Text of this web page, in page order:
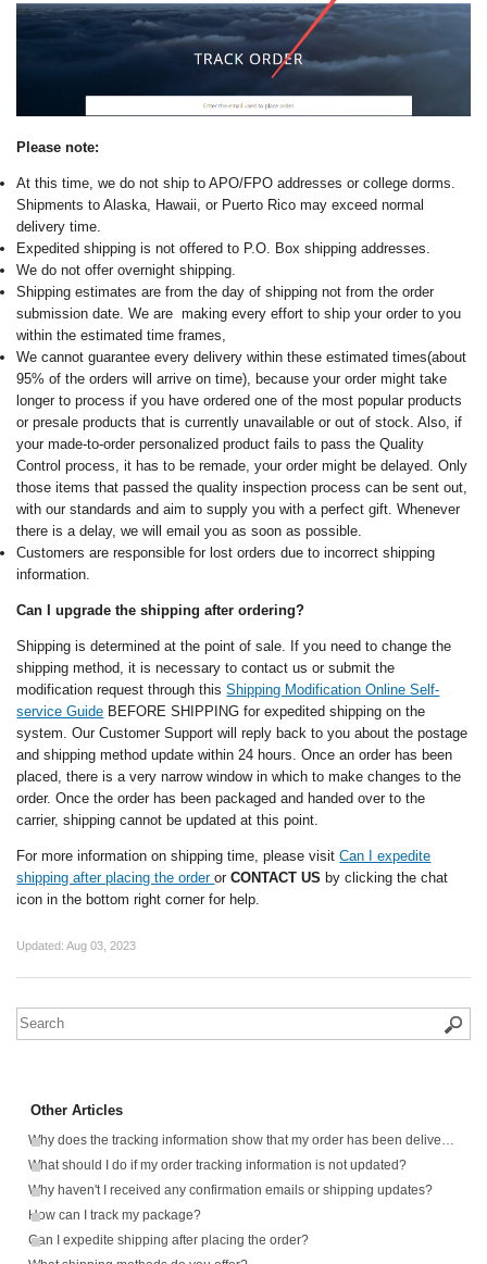
Please note:
At this time, we do not ship to APO/FPO addresses or college dorms.
Shipments to Alaska, Hawaii, or Puerto Rico may exceed normal
delivery time.
Expedited shipping is not offered to P.O. Box shipping addresses.
We do not offer overnight shipping.
Shipping estimates are from the day of shipping not from the order
submission date. We are making every effort to ship your order to you
within the estimated time frames,
We cannot guarantee every delivery within these estimated times(about
95% of the orders will arrive on time), because your order might take
longer to process if you have ordered one of the most popular products
or presale products that is currently unavailable or out of stock. Also, if
your made-to-order personalized product fails to pass the Quality
Control process, it has to be remade, your order might be delayed. Only
those items that passed the quality inspection process can be sent out,
with our standards and aim to supply you with a perfect gift. Whenever
there is a delay, we will email you as soon as possible.
Customers are responsible for lost orders due to incorrect shipping
information.
Can I upgrade the shipping after ordering?
Shipping is determined at the point of sale. If you need to change the
shipping method, it is necessary to contact us or submit the
modification request through thisShipping Modification Online Self-
service Guide BEFORE SHIPPING for expedited shipping on the
system. Our Customer Support will reply back to you about the postage
and shipping method update within 24 hours. Once an order has been
placed, there is a very narrow window in which to make changes to the
order. Once the order has been packaged and handed over to the
carrier, shipping cannot be updated at this point.
For more information on shipping time, please visitCan I expedite
shipping after placing the orderorCONTACT US by clicking the chat
icon in the bottom right corner for help.
Updated: Aug 03, 2023
Other Articles
Why does the tracking information show that my order has been delivered, but I haven't received anything?
What should I do if my order tracking information is not updated?
Why haven't I received any confirmation emails or shipping updates?
How can I track my package?
Can I expedite shipping after placing the order?